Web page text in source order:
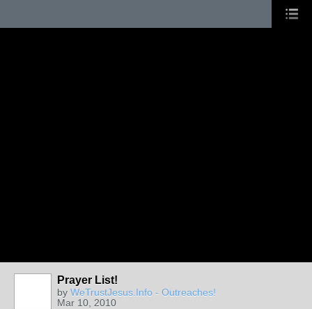
Prayer List!
by WeTrustJesus.Info - Outreaches!
Mar 10, 2010